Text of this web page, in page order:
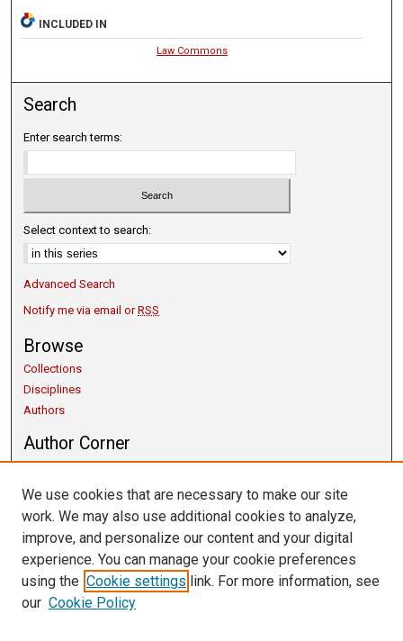
INCLUDED IN
Law Commons
Search
Enter search terms:
Select context to search:
Advanced Search
Notify me via email orRSS
Browse
Collections
Disciplines
Authors
Author Corner
Copyright Guidelines
Scholarly Communication
Getting Started
Submit Research
Links
University Libraries
We use cookies that are necessary to make our site
work. We may also use additional cookies to analyze,
improve, and personalize our content and your digital
experience. You can manage your cookie preferences
using the Cookie settings link. For more information, see
our Cookie Policy